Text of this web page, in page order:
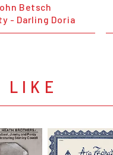
Betsch
- Darling Doria
LIKE